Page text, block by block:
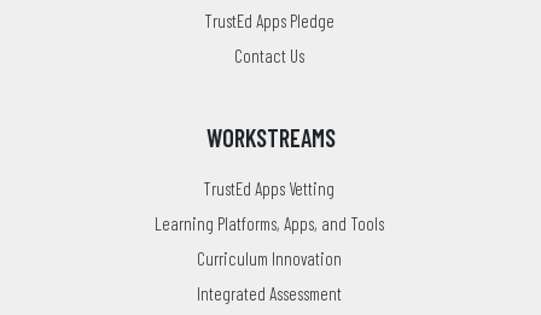
TrustEd Apps Pledge
Contact Us
WORKSTREAMS
TrustEd Apps Vetting
Learning Platforms, Apps, and Tools
Curriculum Innovation
Integrated Assessment